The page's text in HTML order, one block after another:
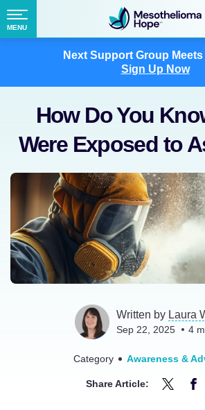
Next Support Group Meets
Sign Up Now
Fighting
Mesothelioma
with
Menu
MENU
How Do You
Were Exposed to
Written by Laura
Sep 22, 2025 4
Category Awareness &
Share Article: